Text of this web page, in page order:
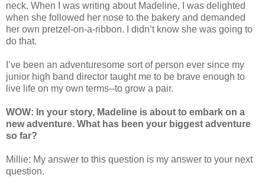
neck. When I was writing about Madeline, I was delighted
when she followed her nose to the bakery and demanded
her own pretzel-on-a-ribbon. I didn’t know she was going to
do that.
I’ve been an adventuresome sort of person ever since my
junior high band director taught me to be brave enough to
live life on my own terms--to grow a pair.
WOW: In your story, Madeline is about to embark on a
new adventure. What has been your biggest adventure
so far?
Millie: My answer to this question is my answer to your next
question.